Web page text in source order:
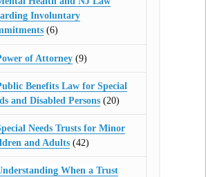
Involuntary
(6)
of Attorney (9)
Benefits Law for Special
and Disabled Persons(20)
Needs Trusts for Minor
and Adults(42)
When a Trust